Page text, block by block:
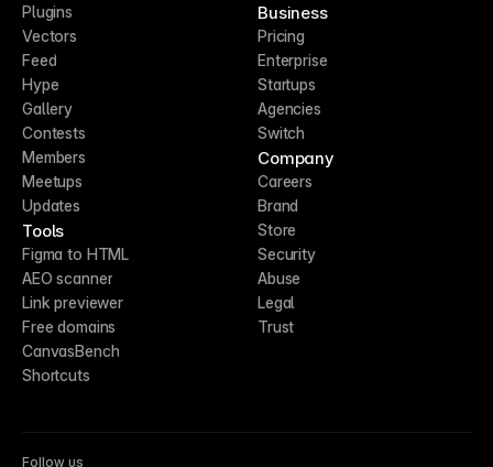
Plugins
Vectors
Feed
Hype
Gallery
Contests
Members
Meetups
Updates
Tools
Figma to HTML
AEO scanner
Link previewer
Free domains
CanvasBench
Shortcuts
Business
Pricing
Enterprise
Startups
Agencies
Switch
Company
Careers
Brand
Store
Security
Abuse
Legal
Trust
Follow us